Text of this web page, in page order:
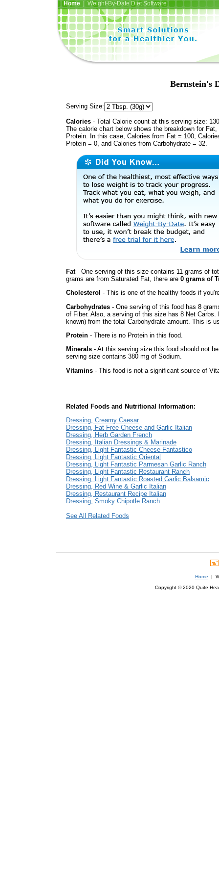
Home| Weight-By-Date Diet Software
Bernstein's
Serving Size:
Calories - Total Calorie count at this serving size:
The calorie chart below shows the breakdown for Fat,
Protein. In this case, Calories from Fat = 100,
Protein = 0, and Calories from Carbohydrate = 32.
Fat- One serving of this size contains 11 grams of
grams are from Saturated Fat, there are 0 grams of
Cholesterol - This is one of the healthy foods if
Carbohydrates - One serving of this food has 8
of Fiber. Also, a serving of this size has 8 Net
known) from the total Carbohydrate amount. This is
Protein - There is no Protein in this food.
Minerals - At this serving size this food should not
serving size contains 380 mg of Sodium.
Vitamins - This food is not a significant source of
Related Foods and Nutritional Information:
Dressing, Creamy Caesar
Dressing, Fat Free Cheese and Garlic Italian
Dressing, Herb Garden French
Dressing, Italian Dressings & Marinade
Dressing, Light Fantastic Cheese Fantastico
Dressing, Light Fantastic Oriental
Dressing, Light Fantastic Parmesan Garlic Ranch
Dressing, Light Fantastic Restaurant Ranch
Dressing, Light Fantastic Roasted Garlic Balsamic
Dressing, Red Wine & Garlic Italian
Dressing, Restaurant Recipe Italian
Dressing, Smoky Chipotle Ranch
See All Related Foods
Home |
Copyright © 2020 Quite